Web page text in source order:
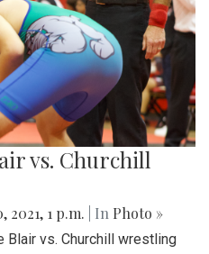
vs. Churchill
2021, 1 p.m. | In Photo »
Blair vs. Churchill wrestling